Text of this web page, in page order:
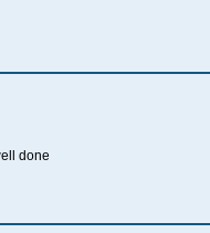
done